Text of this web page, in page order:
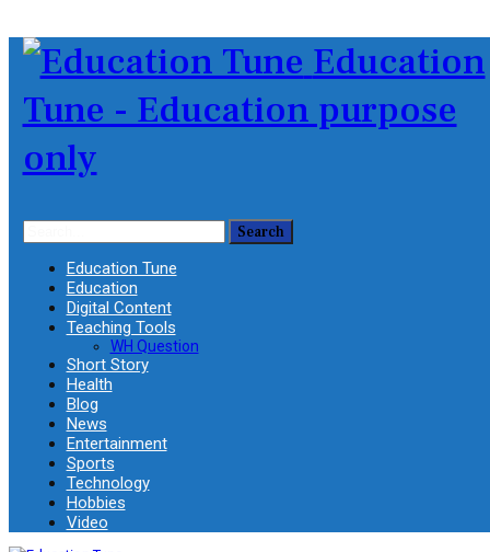
Education
Tune - Education purpose
only
Education Tune
Education
Digital Content
Teaching Tools
WH Question
Short Story
Health
Blog
News
Entertainment
Sports
Technology
Hobbies
Video